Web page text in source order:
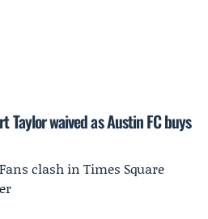
waived as Austin FC buys